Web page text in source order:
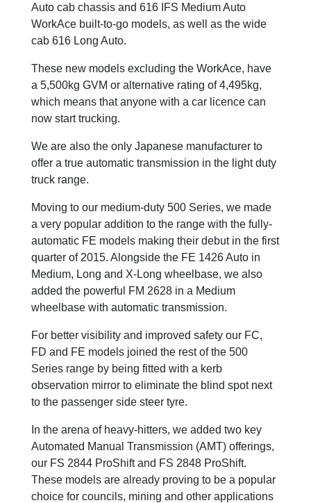
Auto cab chassis and 616 IFS Medium Auto
WorkAce built-to-go models, as well as the wide
cab 616 Long Auto.
These new models excluding the WorkAce, have
a 5,500kg GVM or alternative rating of 4,495kg,
which means that anyone with a car licence can
now start trucking.
We are also the only Japanese manufacturer to
offer a true automatic transmission in the light duty
truck range.
Moving to our medium-duty 500 Series, we made
a very popular addition to the range with the fully-
automatic FE models making their debut in the first
quarter of 2015. Alongside the FE 1426 Auto in
Medium, Long and X-Long wheelbase, we also
added the powerful FM 2628 in a Medium
wheelbase with automatic transmission.
For better visibility and improved safety our FC,
FD and FE models joined the rest of the 500
Series range by being fitted with a kerb
observation mirror to eliminate the blind spot next
to the passenger side steer tyre.
In the arena of heavy-hitters, we added two key
Automated Manual Transmission (AMT) offerings,
our FS 2844 ProShift and FS 2848 ProShift.
These models are already proving to be a popular
choice for councils, mining and other applications